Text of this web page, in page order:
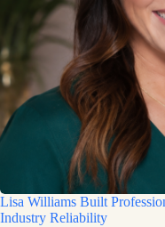
Lisa Williams Built
Industry Reliability